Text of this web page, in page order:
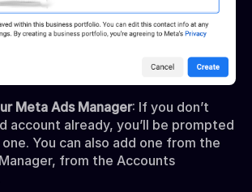
Meta Ads Manager: If you don’t
account already, you’ll be prompted
You can also add one from the
from the Accounts